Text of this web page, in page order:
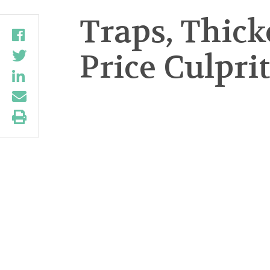
Traps,
Price